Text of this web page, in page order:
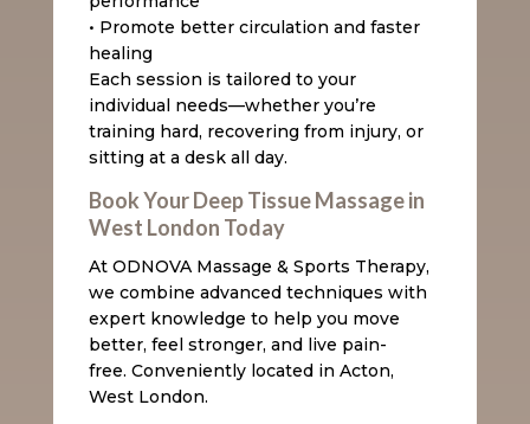
• Promote better circulation and faster
healing
Each session is tailored to your
individual needs—whether you’re
training hard, recovering from injury, or
sitting at a desk all day.
Book Your Deep Tissue Massage in
West London Today
At ODNOVA Massage & Sports Therapy,
we combine advanced techniques with
expert knowledge to help you move
better, feel stronger, and live pain-
free. Conveniently located in Acton,
West London.